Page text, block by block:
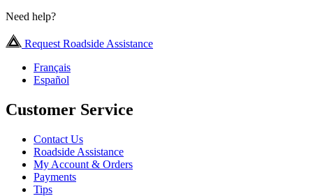
Need help?
Request Roadside Assistance
Français
Español
Customer Service
Contact Us
Roadside Assistance
My Account & Orders
Payments
Tips